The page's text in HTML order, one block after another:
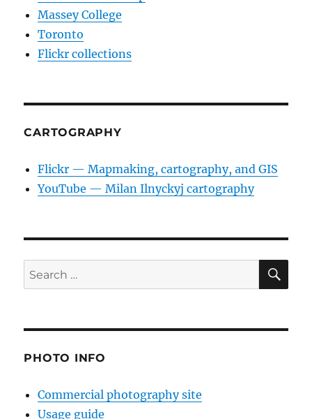
Massey College
Toronto
Flickr collections
CARTOGRAPHY
Flickr — Mapmaking, cartography, and GIS
YouTube — Milan Ilnyckyj cartography
Search
for:
PHOTO INFO
Commercial photography site
Usage guide